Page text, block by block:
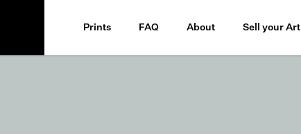
Prints FAQ About Sell your Art